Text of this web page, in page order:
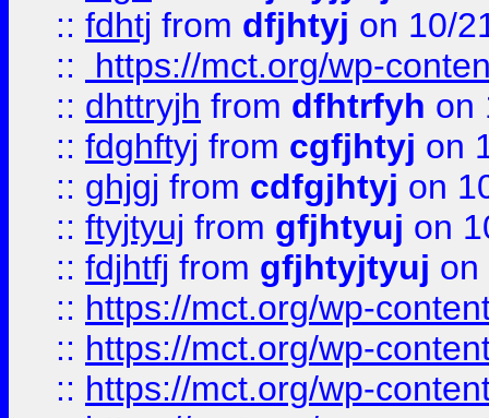
:: fdhtj from dfjhtyj on 10/
::
https://mct.org/wp-
:: dhttryjh from dfhtrfyh on
:: fdghftyj from cgfjhtyj on
:: ghjgj from cdfgjhtyj on
:: ftyjtyuj from gfjhtyuj on
:: fdjhtfj from gfjhtyjtyuj on
:: https://mct.org/wp-
:: https://mct.org/wp-
:: https://mct.org/wp-